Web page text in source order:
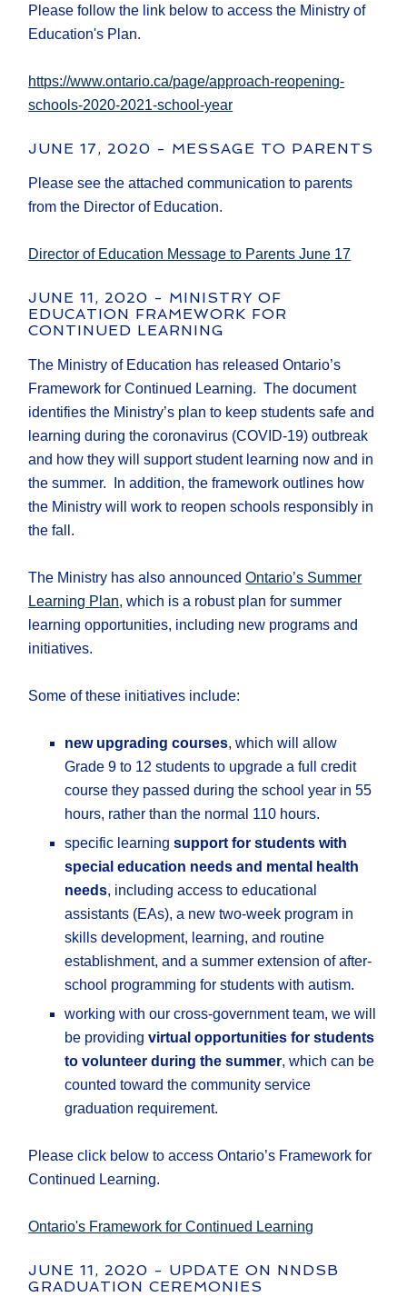
Please follow the link below to access the Ministry of
Education's Plan.
https://www.ontario.ca/page/approach-reopening-
schools-2020-2021-school-year
JUNE 17, 2020 - MESSAGE TO PARENTS
Please see the attached communication to parents
from the Director of Education.
Director of Education Message to Parents June 17
JUNE 11, 2020 - MINISTRY OF
EDUCATION FRAMEWORK FOR
CONTINUED LEARNING
The Ministry of Education has released Ontario’s
Framework for Continued Learning. The document
identifies the Ministry’s plan to keep students safe and
learning during the coronavirus (COVID-19) outbreak
and how they will support student learning now and in
the summer. In addition, the framework outlines how
the Ministry will work to reopen schools responsibly in
the fall.
The Ministry has also announcedOntario’s Summer
Learning Plan, which is a robust plan for summer
learning opportunities, including new programs and
initiatives.
Some of these initiatives include:
new upgrading courses, which will allow
Grade 9 to 12 students to upgrade a full credit
course they passed during the school year in 55
hours, rather than the normal 110 hours.
specific learning support for students with
special education needs and mental health
needs, including access to educational
assistants (EAs), a new two-week program in
skills development, learning, and routine
establishment, and a summer extension of after-
school programming for students with autism.
working with our cross-government team, we will
be providingvirtual opportunities for students
to volunteer during the summer, which can be
counted toward the community service
graduation requirement.
Please click below to access Ontario’s Framework for
Continued Learning.
Ontario's Framework for Continued Learning
JUNE 11, 2020 - UPDATE ON NNDSB
GRADUATION CEREMONIES